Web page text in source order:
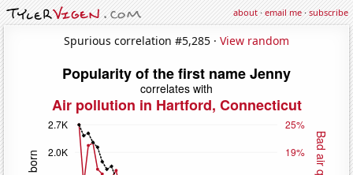
about·email me·subscribe
Spurious correlation #5,285 · View random